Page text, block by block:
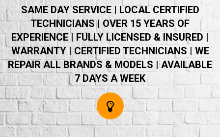
SAME DAY SERVICE | LOCAL CERTIFIED
TECHNICIANS | OVER 15 YEARS OF
EXPERIENCE | FULLY LICENSED & INSURED |
WARRANTY | CERTIFIED TECHNICIANS | WE
REPAIR ALL BRANDS & MODELS | AVAILABLE
7 DAYS A WEEK